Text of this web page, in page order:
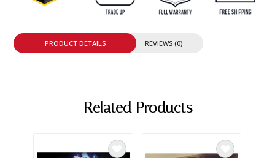
PRODUCT DETAILS REVIEWS (0)
Related Products